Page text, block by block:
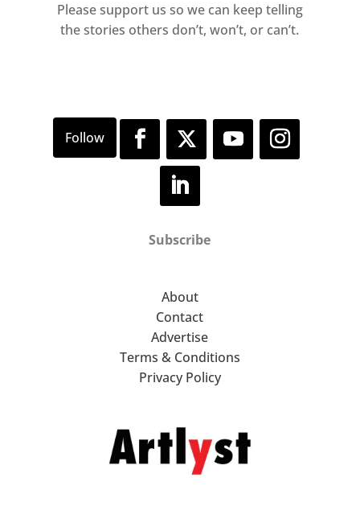
Please support us so we can keep telling
the stories others don’t, won’t, or can’t.
Subscribe
About
Contact
Advertise
Terms & Conditions
Privacy Policy